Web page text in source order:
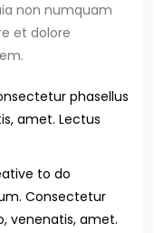
non numquam
et dolore
phasellus
amet. Lectus
to do
Consectetur
venenatis, amet.